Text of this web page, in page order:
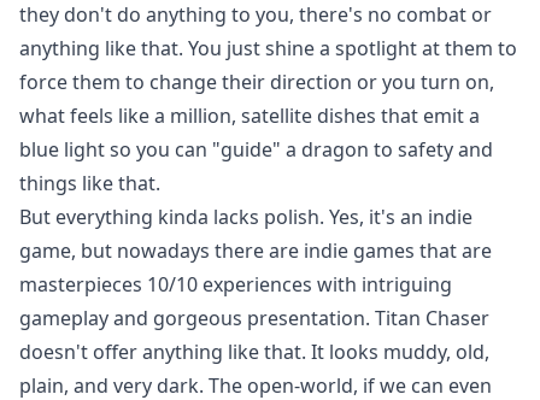
they don't do anything to you, there's no combat or
anything like that. You just shine a spotlight at them to
force them to change their direction or you turn on,
what feels like a million, satellite dishes that emit a
blue light so you can "guide" a dragon to safety and
things like that.
But everything kinda lacks polish. Yes, it's an indie
game, but nowadays there are indie games that are
masterpieces 10/10 experiences with intriguing
gameplay and gorgeous presentation. Titan Chaser
doesn't offer anything like that. It looks muddy, old,
plain, and very dark. The open-world, if we can even